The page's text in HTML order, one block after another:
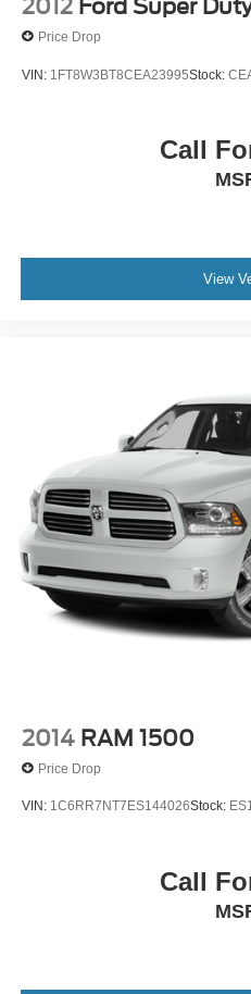
2012 Ford Super
Price Drop
VIN: 1FT8W3BT8CEA23995Stock:
Call
View
2014 RAM 1500
Price Drop
VIN: 1C6RR7NT7ES144026Stock:
Call